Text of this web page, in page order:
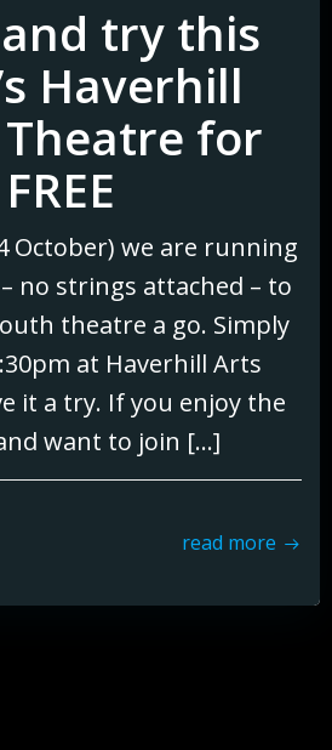
try this
Haverhill
for
FREE
October) we are running
– no strings attached – to
theatre a go. Simply
at Haverhill Arts
it a try. If you enjoy the
want to join […]
read more